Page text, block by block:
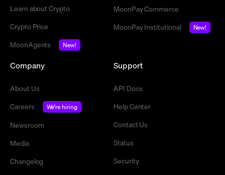
Learn about Crypto
Crypto Price
MoonAgents
New!
MoonPay Commerce
MoonPay Institutional
New!
Company
About Us
Careers
We're hiring
Newsroom
Media
Changelog
Support
API Docs
Help Center
Contact Us
Status
Security